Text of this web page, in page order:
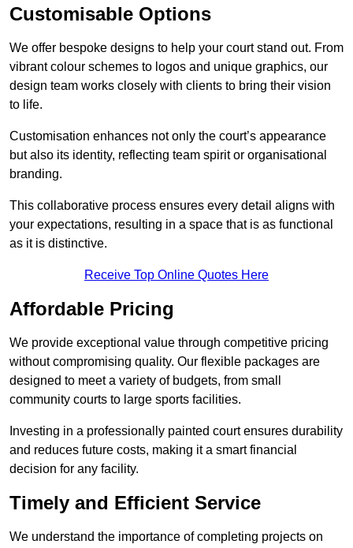
Customisable Options
We offer bespoke designs to help your court stand out. From
vibrant colour schemes to logos and unique graphics, our
design team works closely with clients to bring their vision
to life.
Customisation enhances not only the court’s appearance
but also its identity, reflecting team spirit or organisational
branding.
This collaborative process ensures every detail aligns with
your expectations, resulting in a space that is as functional
as it is distinctive.
Receive Top Online Quotes Here
Affordable Pricing
We provide exceptional value through competitive pricing
without compromising quality. Our flexible packages are
designed to meet a variety of budgets, from small
community courts to large sports facilities.
Investing in a professionally painted court ensures durability
and reduces future costs, making it a smart financial
decision for any facility.
Timely and Efficient Service
We understand the importance of completing projects on